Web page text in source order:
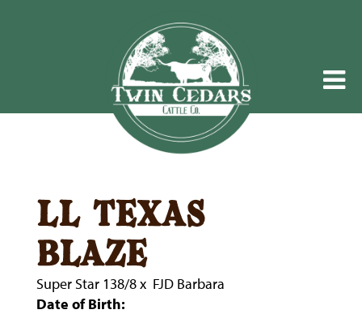
ll texas
blaze
Super Star 138/8x FJD Barbara
Date of Birth: